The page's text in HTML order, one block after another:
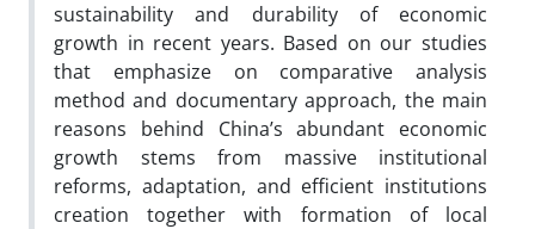
sustainability and durability of economic
growth in recent years. Based on our studies
that emphasize on comparative analysis
method and documentary approach, the main
reasons behind China’s abundant economic
growth stems from massive institutional
reforms, adaptation, and efficient institutions
creation together with formation of local